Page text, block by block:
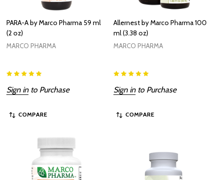
PARA-A by Marco Pharma 59 ml
(2 oz)
MARCO PHARMA
Sign into Purchase
COMPARE
Allernest by Marco Pharma 100
ml (3.38 oz)
MARCO PHARMA
Sign into Purchase
COMPARE